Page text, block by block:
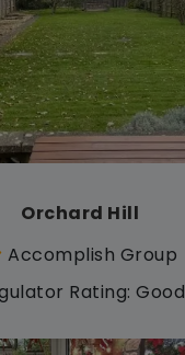
Orchard Hill
Accomplish Group
Rating: Good